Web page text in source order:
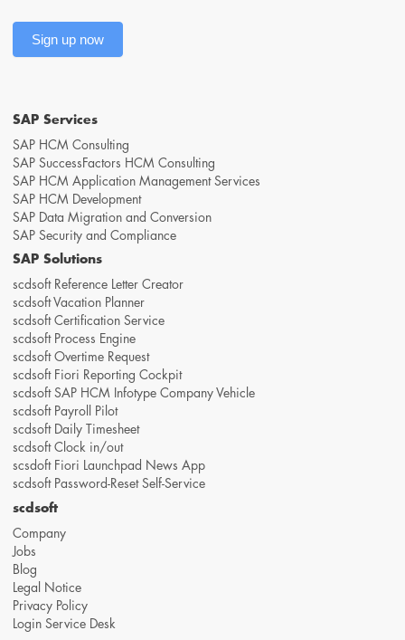
Sign up now
SAP Services
SAP HCM Consulting
SAP SuccessFactors HCM Consulting
SAP HCM Application Management Services
SAP HCM Development
SAP Data Migration and Conversion
SAP Security and Compliance
SAP Solutions
scdsoft Reference Letter Creator
scdsoft Vacation Planner
scdsoft Certification Service
scdsoft Process Engine
scdsoft Overtime Request
scdsoft Fiori Reporting Cockpit
scdsoft SAP HCM Infotype Company Vehicle
scdsoft Payroll Pilot
scdsoft Daily Timesheet
scdsoft Clock in/out
scsdoft Fiori Launchpad News App
scdsoft Password-Reset Self-Service
scdsoft
Company
Jobs
Blog
Legal Notice
Privacy Policy
Login Service Desk